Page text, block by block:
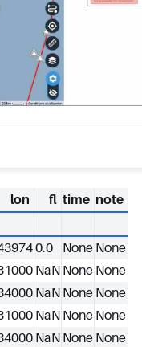
lon fl time note
0.0 None None
NaN None None
NaN None None
NaN None None
NaN None None